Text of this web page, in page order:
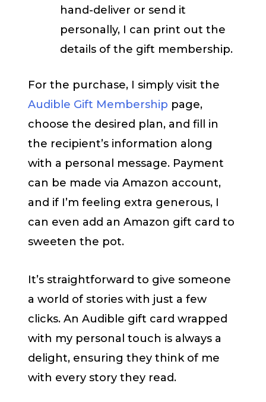
hand-deliver or send it
personally, I can print out the
details of the gift membership.
For the purchase, I simply visit the
Audible Gift Membership page,
choose the desired plan, and fill in
the recipient’s information along
with a personal message. Payment
can be made via Amazon account,
and if I’m feeling extra generous, I
can even add an Amazon gift card to
sweeten the pot.
It’s straightforward to give someone
a world of stories with just a few
clicks. An Audible gift card wrapped
with my personal touch is always a
delight, ensuring they think of me
with every story they read.